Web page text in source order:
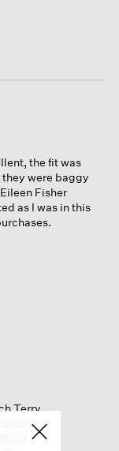
the fit was
were baggy
Fisher
as I was in this
Terry
design-